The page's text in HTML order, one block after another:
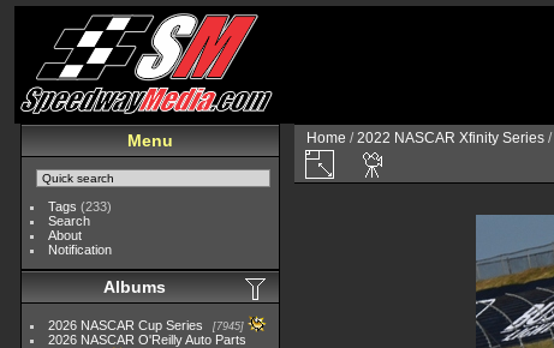
Menu
Tags (233)
Search
About
Notification
Albums
2026 NASCAR Cup Series 7945
2026 NASCAR O'Reilly Auto Parts
Home /2022 NASCAR Xfinity Series /